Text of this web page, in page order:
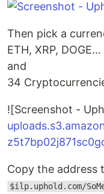
Then pick a
ETH, XRP,
and
34
![Screenshot -
Copy the address
$ilp.uphold.com/